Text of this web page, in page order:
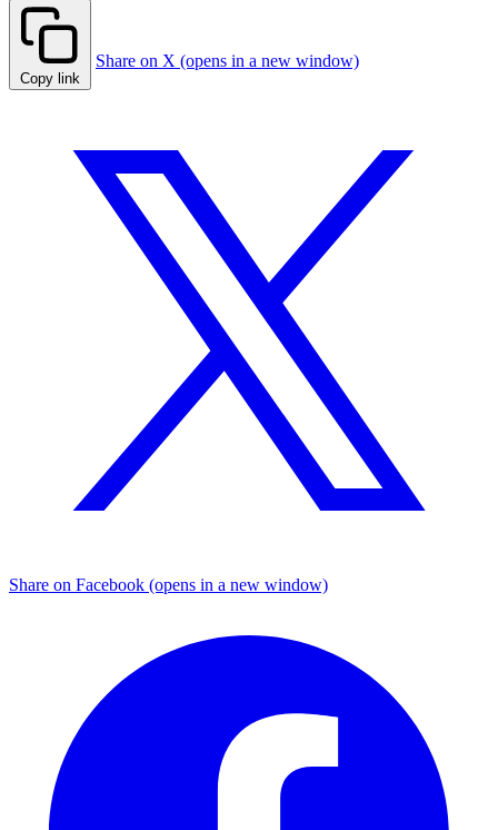
Copy link
Share on X (opens in a new window)
Share on Facebook (opens in a new window)